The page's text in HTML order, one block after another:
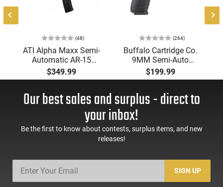
(48)
ATI Alpha Maxx Semi-
Automatic AR-15
Pistol, 5.56 Nato, 7.5"
Bbl, M-LOK
60 Rd Mag, Flip-Up
Sights, Adj Brace,
ATIGAX5567ML60
$349.99
(264)
Buffalo Cartridge Co.
9MM Semi-Auto
Pistol, BRG9 Elite 4"
Barrel, Grip Safety,
Mag Release, 2-16 Rd
Mags, Feature Rich,
$199.99
Our best sales and surplus - direct to
your inbox!
Be the first to know about contests, surplus items, and new
releases!
SIGN UP